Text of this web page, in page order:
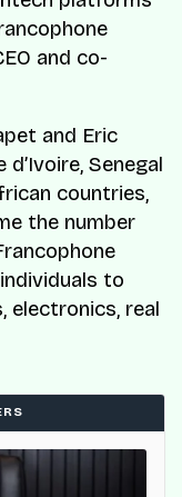
and co-
and Eric
Senegal
countries,
the number
to
electronics, real